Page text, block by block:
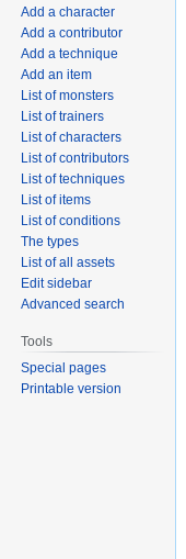
Add a character
Add a contributor
Add a technique
Add an item
List of monsters
List of trainers
List of characters
List of contributors
List of techniques
List of items
List of conditions
The types
List of all assets
Edit sidebar
Advanced search
Tools
Special pages
Printable version